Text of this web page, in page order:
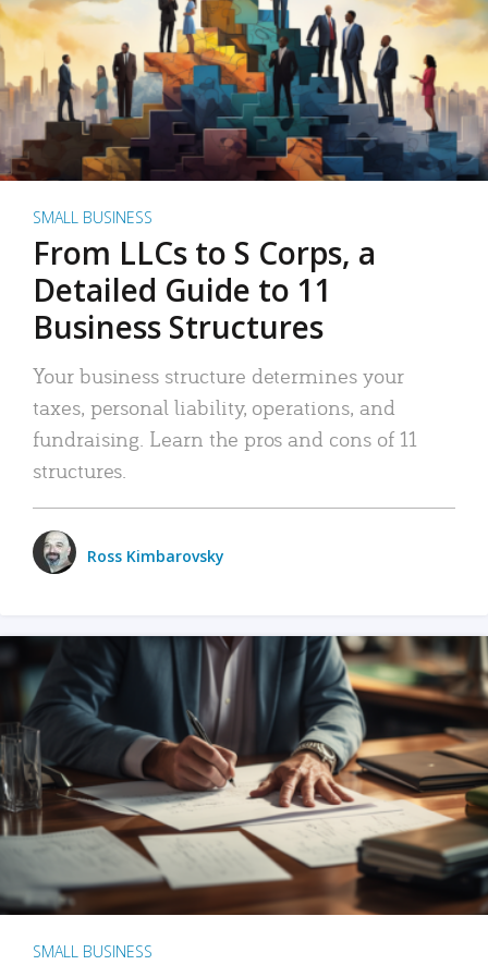
SMALL BUSINESS
From LLCs to S Corps, a
Detailed Guide to 11
Business Structures
Your business structure determines your
taxes, personal liability, operations, and
fundraising. Learn the pros and cons of 11
structures.
Ross Kimbarovsky
SMALL BUSINESS